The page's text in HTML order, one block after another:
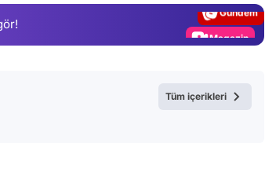
Magazin
Tüm içerikleri